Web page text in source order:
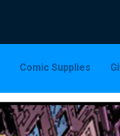
Comic Supplies